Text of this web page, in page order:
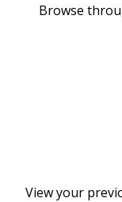
Browse
View your